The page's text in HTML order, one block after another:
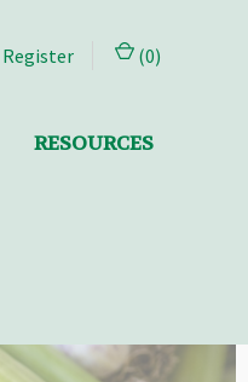
Register (0)
RESOURCES